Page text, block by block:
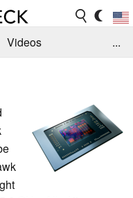
Videos
...